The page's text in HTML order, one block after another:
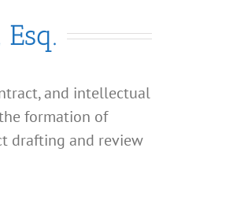
and intellectual
formation of
drafting and review